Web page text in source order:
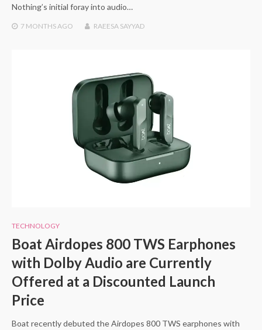
Nothing’s initial foray into audio…
7 MONTHS AGO RAEESA SAYYAD
TECHNOLOGY
Boat Airdopes 800 TWS Earphones
with Dolby Audio are Currently
Offered at a Discounted Launch
Price
Boat recently debuted the Airdopes 800 TWS earphones with